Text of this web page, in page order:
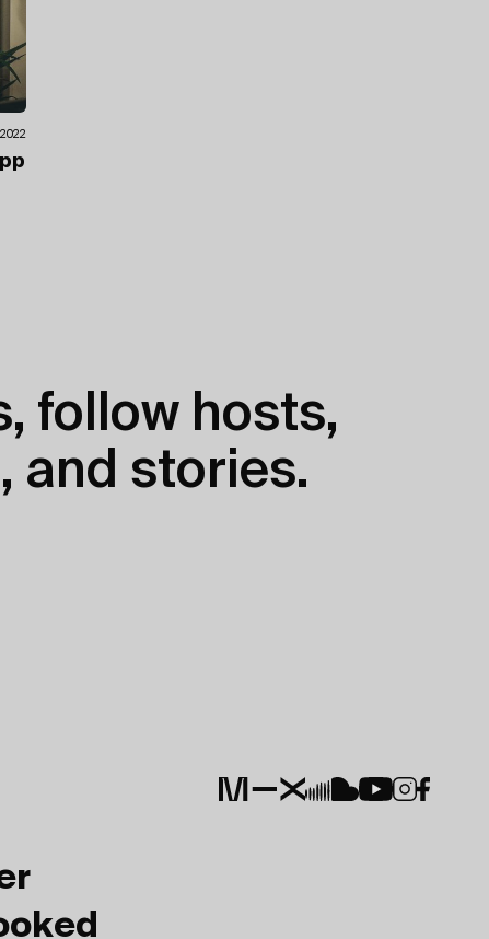
follow hosts,
and stories.